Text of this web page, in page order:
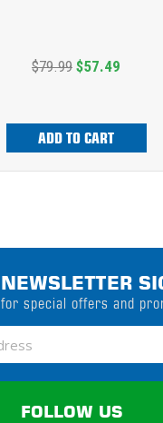
$79.99 $57.49
ADD TO CART
NEWSLETTER
for special offers and
FOLLOW US